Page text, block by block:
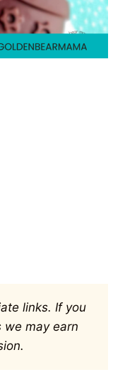
links. If you
we may earn